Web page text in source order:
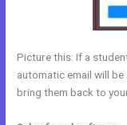
Picture this: If a
automatic email will
bring them back to